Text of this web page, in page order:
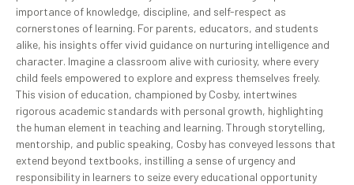
importance of knowledge, discipline, and self-respect as
cornerstones of learning. For parents, educators, and students
alike, his insights offer vivid guidance on nurturing intelligence and
character. Imagine a classroom alive with curiosity, where every
child feels empowered to explore and express themselves freely.
This vision of education, championed by Cosby, intertwines
rigorous academic standards with personal growth, highlighting
the human element in teaching and learning. Through storytelling,
mentorship, and public speaking, Cosby has conveyed lessons that
extend beyond textbooks, instilling a sense of urgency and
responsibility in learners to seize every educational opportunity